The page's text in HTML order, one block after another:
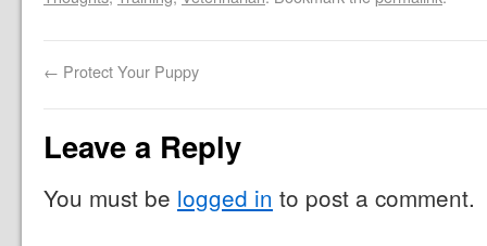
← Protect Your Puppy
Leave a Reply
You must be logged in to post a comment.